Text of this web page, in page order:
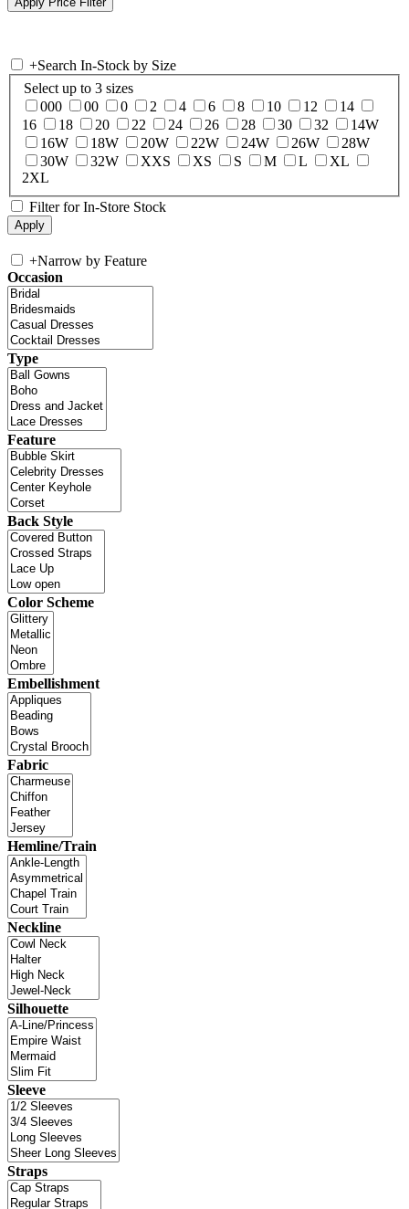
+Search In-Stock by Size
Select up to 3 sizes
000
00 0 2 4 6 8 10 12
14
16
18 20 22 24 26 28 30 32
14W
16W
18W 20W 22W 24W 26W
28W
30W
32W XXS XS S M L
XL
2XL
Filter for In-Store Stock
+Narrow by Feature
Occasion
Type
Feature
Back Style
Color Scheme
Embellishment
Fabric
Hemline/Train
Neckline
Silhouette
Sleeve
Straps